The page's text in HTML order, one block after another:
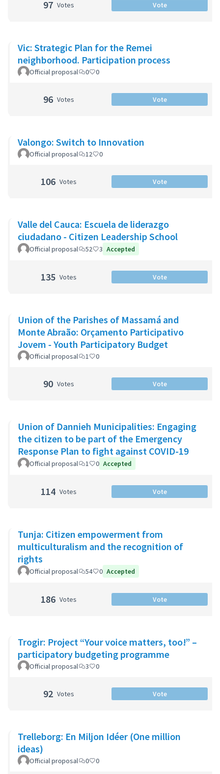
97 Votes Vote
Vic: Strategic Plan for the Remei
neighborhood. Participation process
Official proposal 0 0
96 Votes Vote
Valongo: Switch to Innovation
Official proposal 12 0
106 Votes Vote
Valle del Cauca: Escuela de liderazgo
ciudadano - Citizen Leadership School
Official proposal 52 3 Accepted
135 Votes Vote
Union of the Parishes of Massamá and
Monte Abraão: Orçamento Participativo
Jovem - Youth Participatory Budget
Official proposal 1 0
90 Votes Vote
Union of Dannieh Municipalities: Engaging
the citizen to be part of the Emergency
Response Plan to fight against COVID-19
Official proposal 1 0 Accepted
114 Votes Vote
Tunja: Citizen empowerment from
multiculturalism and the recognition of
rights
Official proposal 54 0 Accepted
186 Votes Vote
Trogir: Project “Your voice matters, too!” –
participatory budgeting programme
Official proposal 3 0
92 Votes Vote
Trelleborg: En Miljon Idéer (One million
ideas)
Official proposal 0 0